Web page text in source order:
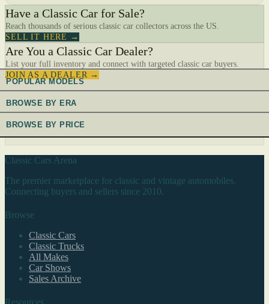
Have a Classic Car for Sale?
Reach thousands of serious classic car collectors across the US.
SELL IT HERE →
Are You a Classic Car Dealer?
List your full inventory and connect with targeted classic car buyers.
JOIN AS A DEALER →
POPULAR MODELS
BROWSE BY ERA
BROWSE BY PRICE
Classic Cars Arena
The premier marketplace for classic and vintage automobiles.
Connecting buyers and sellers since 2010.
Browse
Classic Cars
Classic Trucks
All Makes
Car Shows
Sales Archive